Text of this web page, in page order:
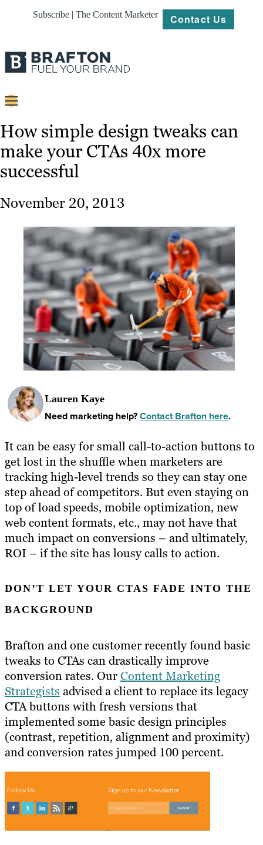
Subscribe | The Content Marketer Contact Us
Content
Strategy
Platforms
Our
Work
About
Resources
How simple design tweaks can
make your CTAs 40x more
successful
November 20, 2013
Lauren Kaye
Need marketing help?Contact Brafton here.
It can be easy for small call-to-action buttons to
get lost in the shuffle when marketers are
tracking high-level trends so they can stay one
step ahead of competitors. But even staying on
top of load speeds, mobile optimization, new
web content formats, etc., may not have that
much impact on conversions – and ultimately,
ROI – if the site has lousy calls to action.
DON’T LET YOUR CTAS FADE INTO THE
BACKGROUND
Brafton and one customer recently found basic
tweaks to CTAs can drastically improve
conversion rates. OurContent Marketing
Strategists advised a client to replace its legacy
CTA buttons with fresh versions that
implemented some basic design principles
(contrast, repetition, alignment and proximity)
and conversion rates jumped 100 percent.